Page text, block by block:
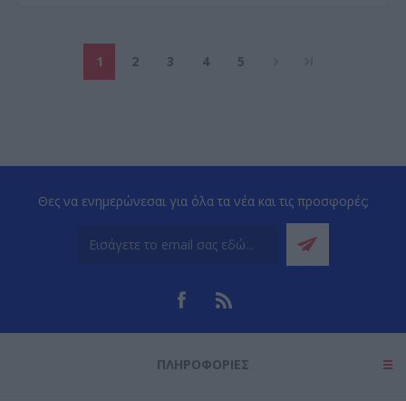
1 2 3 4 5
Θες να ενημερώνεσαι για όλα τα νέα και τις προσφορές;
ΠΛΗΡΟΦΟΡΊΕΣ